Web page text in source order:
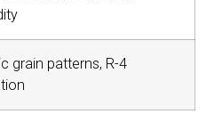
grain patterns, R-4